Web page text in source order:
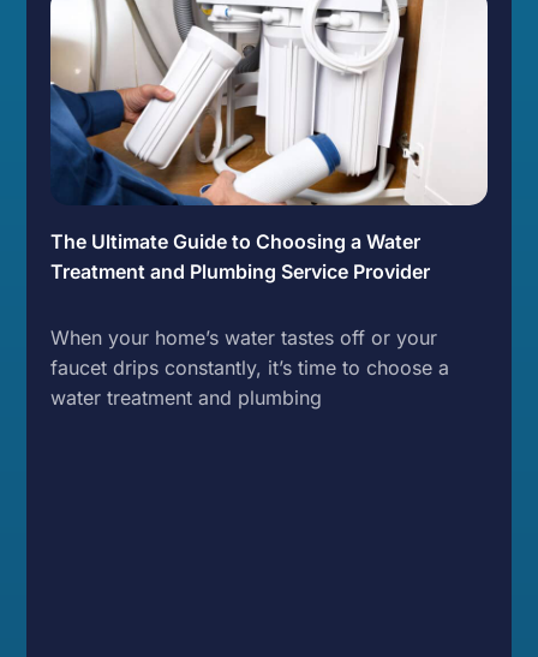
The Ultimate Guide to Choosing a Water
Treatment and Plumbing Service Provider
When your home’s water tastes off or your
faucet drips constantly, it’s time to choose a
water treatment and plumbing